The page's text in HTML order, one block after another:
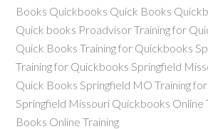
Books Quickbooks Quick Books
Quick books Proadvisor Training for
Quick Books Training for Quickbooks
Training for Quickbooks Springfield
Quick Books Springfield MO Training
Springfield Missouri Quickbooks Online
Books Online Training